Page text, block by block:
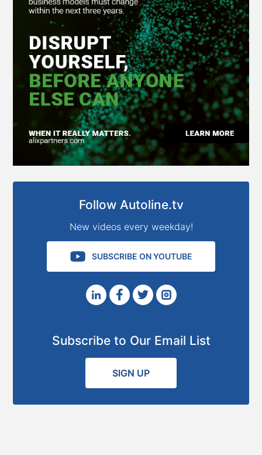
Follow Autoline.tv
New videos every weekday!
SUBSCRIBE ON YOUTUBE
Subscribe to Our Email List
SIGN UP